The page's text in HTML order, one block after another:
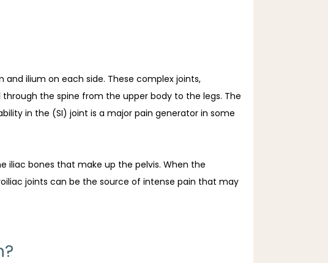
ilium on each side. These complex joints,
the spine from the upper body to the legs. The
in the (SI) joint is a major pain generator in some
bones that make up the pelvis. When the
joints can be the source of intense pain that may